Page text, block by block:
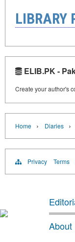
LIBRARY
ELIB.PK -
Create your author's
Home › Diaries ›
Privacy Terms
About